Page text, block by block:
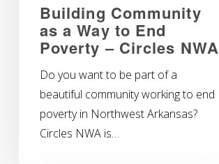
Building Community
as a Way to End
Poverty – Circles NWA
Do you want to be part of a
beautiful community working to end
poverty in Northwest Arkansas?
Circles NWA is…